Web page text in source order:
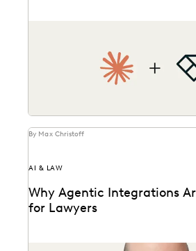
By Max Christoff
AI & LAW
Why Agentic Integrations
for Lawyers
Everlaw CTO Max Christoff on